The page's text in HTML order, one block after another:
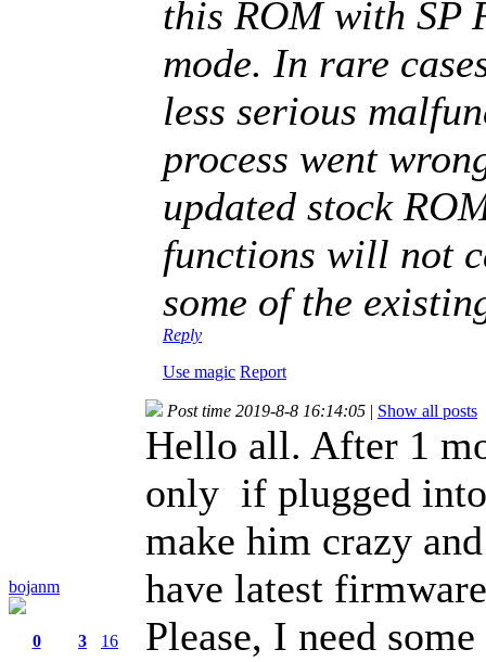
this ROM with SP
mode. In rare
less serious
process went
updated stock
functions will not
some of the
Reply
Use magic Report
bojanm
0
3
16
Post time 2019-8-8 16:14:05 | Show all posts
Hello all. After 1
only if plugged into
make him crazy
have latest
Please, I need